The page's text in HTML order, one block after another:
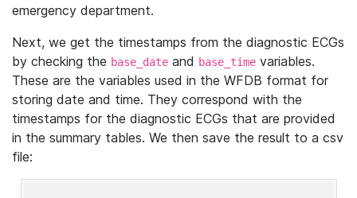
emergency department.
Next, we get the timestamps from the diagnostic ECGs
by checking the base_date and base_time variables.
These are the variables used in the WFDB format for
storing date and time. They correspond with the
timestamps for the diagnostic ECGs that are provided
in the summary tables. We then save the result to a csv
file: